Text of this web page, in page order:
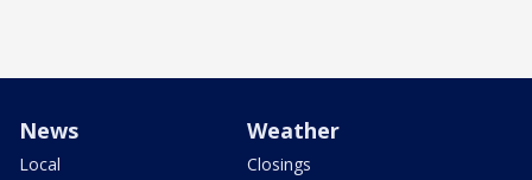
News
Local
Weather
Closings